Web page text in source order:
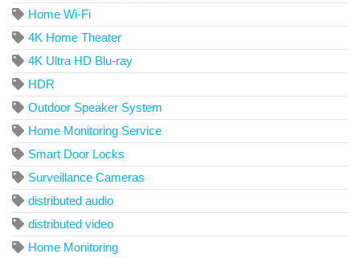
Home Wi-Fi
4K Home Theater
4K Ultra HD Blu-ray
HDR
Outdoor Speaker System
Home Monitoring Service
Smart Door Locks
Surveillance Cameras
distributed audio
distributed video
Home Monitoring